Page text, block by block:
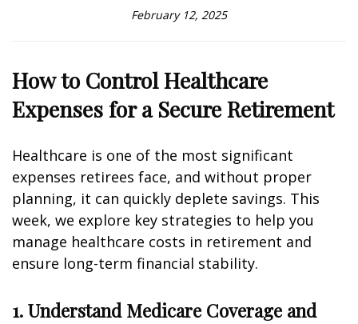
February 12, 2025
How to Control Healthcare
Expenses for a Secure Retirement
Healthcare is one of the most significant
expenses retirees face, and without proper
planning, it can quickly deplete savings. This
week, we explore key strategies to help you
manage healthcare costs in retirement and
ensure long-term financial stability.
1. Understand Medicare Coverage and